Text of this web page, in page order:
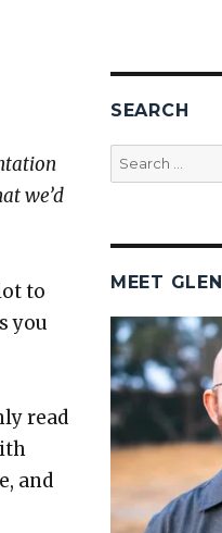
we’d
to
you
read
and
SEARCH
Search
for:
MEET GLEN